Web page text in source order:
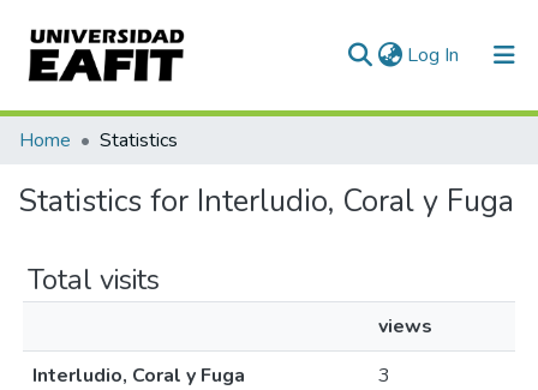
Log In (current)
Communities & Collections
All of DSpace
Home Statistics
Statistics for Interludio, Coral y Fuga
Total visits
views
Interludio, Coral y Fuga
3